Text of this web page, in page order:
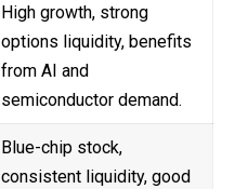
High growth, strong
options liquidity, benefits
from AI and
semiconductor demand.
Blue-chip stock,
consistent liquidity, good